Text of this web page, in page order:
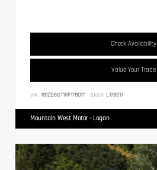
Check Availability
Value Your Trade
VIN: 1G1ZD5ST1RF178017 Stock: L178017
Mountain West Motor - Logan